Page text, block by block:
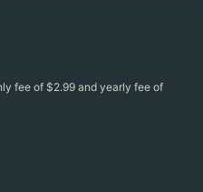
fee of $2.99 and yearly fee of